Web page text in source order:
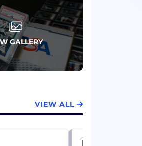
and
(PSA),
Corner, Set
founding in 1986,
people across
Tokyo.
GALLERY
VIEW ALL